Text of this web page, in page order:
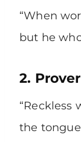
“When
but he
2.
“Reckless
the